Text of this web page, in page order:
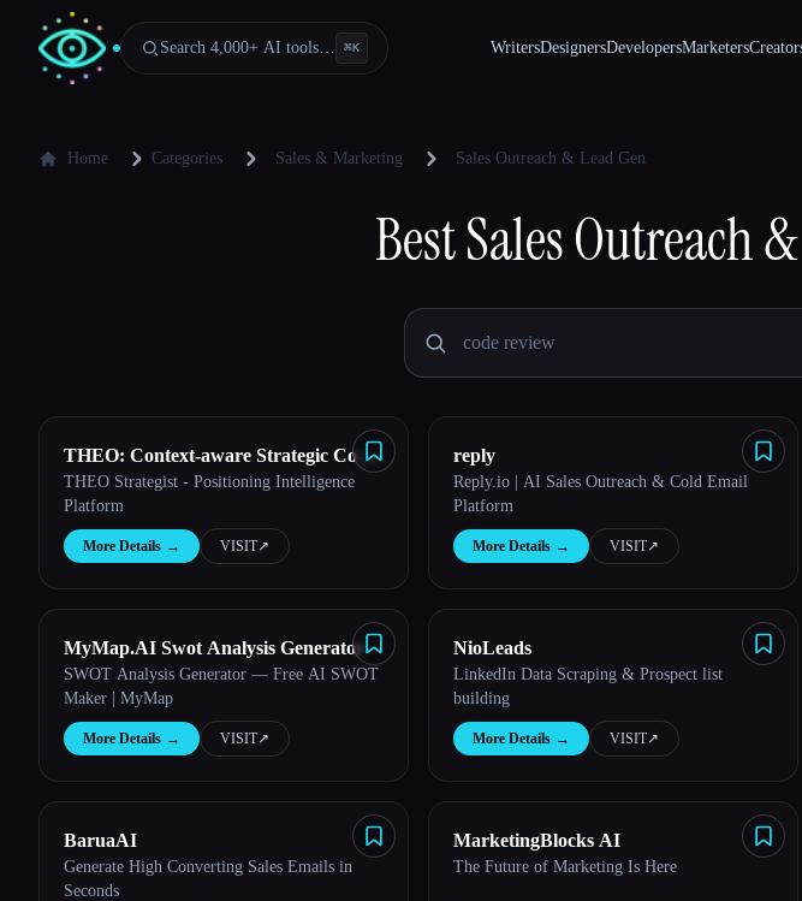
Search 4,000+ AI tools… ⌘K WritersDesignersDevelopersMarketers
Home Categories Sales & Marketing Sales Outreach & Lead Gen
BestSales Outreach
THEO: Context-aware Strategic Co-
Pilot
THEO Strategist - Positioning Intelligence
Platform
More Details → VISIT↗︎
reply
Reply.io | AI Sales Outreach & Cold Email
Platform
More Details → VISIT↗︎
MyMap.AI Swot Analysis Generator
SWOT Analysis Generator — Free AI SWOT
Maker | MyMap
More Details → VISIT↗︎
NioLeads
LinkedIn Data Scraping & Prospect list
building
More Details → VISIT↗︎
BaruaAI
Generate High Converting Sales Emails in
Seconds
MarketingBlocks AI
The Future of Marketing Is Here